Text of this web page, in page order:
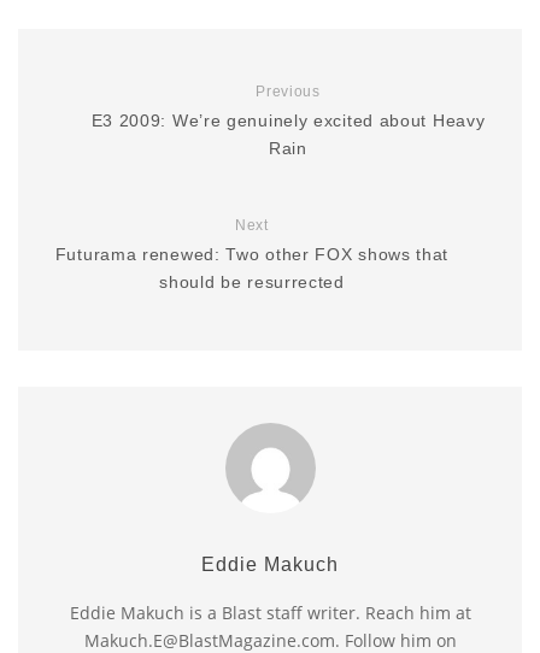
Previous
E3 2009: We’re genuinely excited about Heavy
Rain
Next
Futurama renewed: Two other FOX shows that
should be resurrected
Eddie Makuch
Eddie Makuch is a Blast staff writer. Reach him at
Makuch.E@BlastMagazine.com. Follow him on